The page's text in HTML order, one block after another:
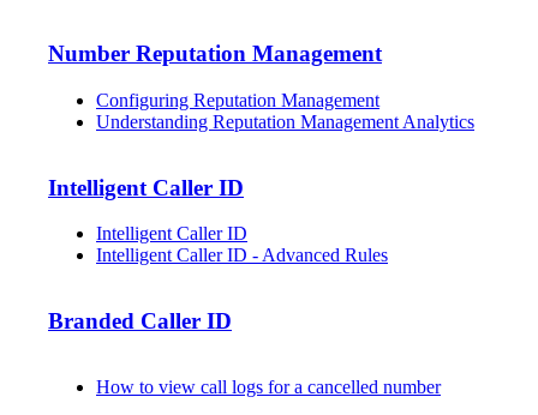
Number Reputation Management
Configuring Reputation Management
Understanding Reputation Management Analytics
Intelligent Caller ID
Intelligent Caller ID
Intelligent Caller ID - Advanced Rules
Branded Caller ID
How to view call logs for a cancelled number